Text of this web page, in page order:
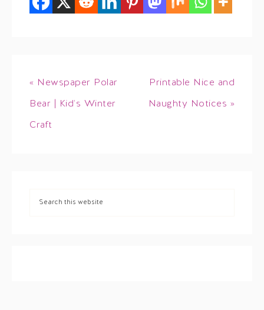
« Newspaper Polar
Bear | Kid’s Winter
Craft
Printable Nice and
Naughty Notices »